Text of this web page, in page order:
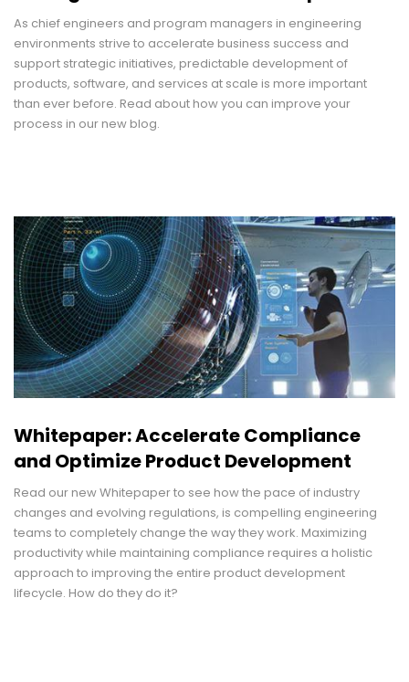
As chief engineers and program managers in engineering
environments strive to accelerate business success and
support strategic initiatives, predictable development of
products, software, and services at scale is more important
than ever before. Read about how you can improve your
process in our new blog.
Whitepaper: Accelerate Compliance
and Optimize Product Development
Read our new Whitepaper to see how the pace of industry
changes and evolving regulations, is compelling engineering
teams to completely change the way they work. Maximizing
productivity while maintaining compliance requires a holistic
approach to improving the entire product development
lifecycle. How do they do it?